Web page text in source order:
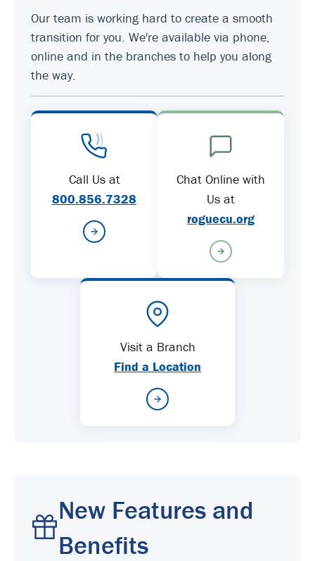
Our team is working hard to create a smooth
transition for you. We're available via phone,
online and in the branches to help you along
the way.
Call Us at
800.856.7328
Chat Online with
Us at
roguecu.org
Visit a Branch
Find a Location
New Features and
Benefits